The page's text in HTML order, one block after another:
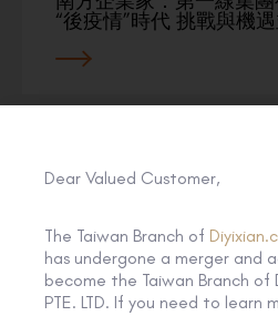
“後疫情”時代 挑戰與機
Dear Valued Customer,
The Taiwan Branch of
has undergone a merger and
become the Taiwan Branch of
PTE. LTD. If you need to learn